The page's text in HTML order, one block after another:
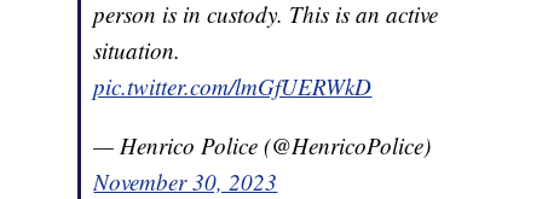
person is in custody. This is an active
situation.
pic.twitter.com/lmGfUERWkD
— Henrico Police (@HenricoPolice)
November 30, 2023